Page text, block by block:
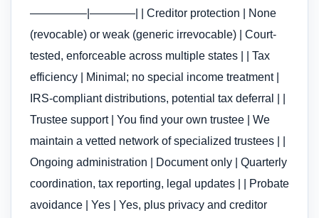
—————|————| | Creditor protection | None
(revocable) or weak (generic irrevocable) | Court-
tested, enforceable across multiple states | | Tax
efficiency | Minimal; no special income treatment |
IRS-compliant distributions, potential tax deferral | |
Trustee support | You find your own trustee | We
maintain a vetted network of specialized trustees | |
Ongoing administration | Document only | Quarterly
coordination, tax reporting, legal updates | | Probate
avoidance | Yes | Yes, plus privacy and creditor